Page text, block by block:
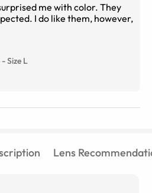
me with color. They
however,
-Size L
Lens